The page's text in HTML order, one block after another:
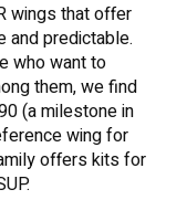
wings that offer
and predictable.
who want to
them, we find
(a milestone in
wing for
offers kits for